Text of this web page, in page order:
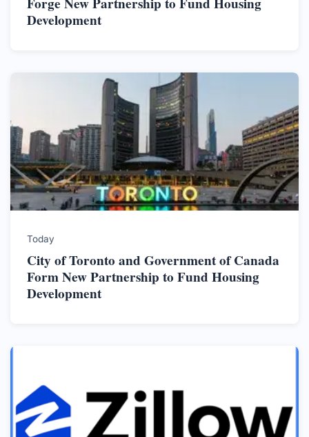
Development
Today
City of Toronto and Government of Canada
Form New Partnership to Fund Housing
Development